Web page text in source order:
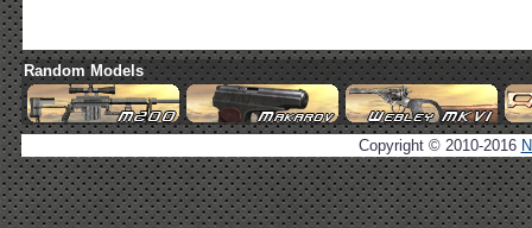
Random Models
Copyright © 2010-2016